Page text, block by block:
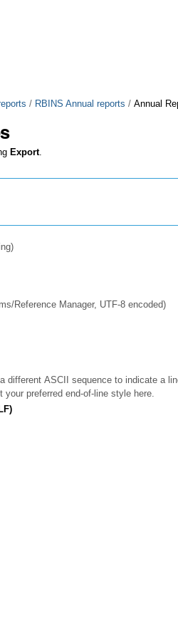
/ RBINS Annual reports /Annual
Export.
Reference Manager, UTF-8 encoded)
different ASCII sequence to indicate a
preferred end-of-line style here.